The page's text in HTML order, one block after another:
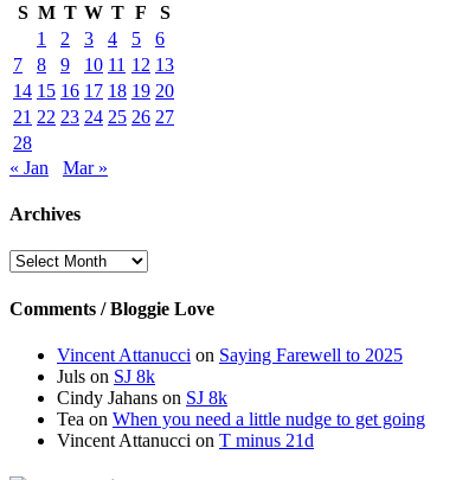
S M T W T F
S
1
2 3 4 5
6
7
8 9 10 11 12 13
14 15 16 17 18 19 20
21 22 23 24 25 26 27
28
« Jan
Mar »
Archives
Archives
Comments / Bloggie Love
Vincent Attanucci on Saying Farewell to 2025
Juls on SJ 8k
Cindy Jahans on SJ 8k
Tea on When you need a little nudge to get going
Vincent Attanucci on T minus 21d